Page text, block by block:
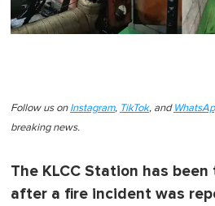
Follow us on Instagram, TikTok, and
breaking news.
The KLCC Station has
after a fire incident was